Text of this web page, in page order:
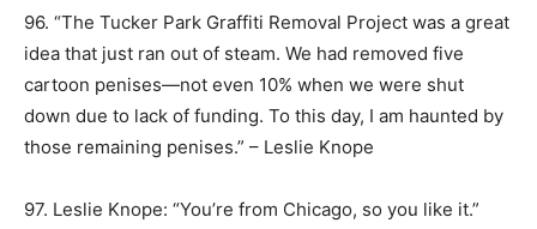
96. “The Tucker Park Graffiti Removal Project was a great
idea that just ran out of steam. We had removed five
cartoon penises—not even 10% when we were shut
down due to lack of funding. To this day, I am haunted by
those remaining penises.” – Leslie Knope
97. Leslie Knope: “You’re from Chicago, so you like it.”